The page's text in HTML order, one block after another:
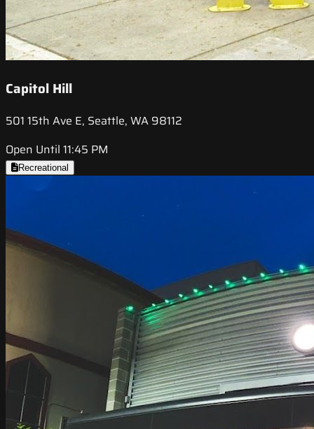
Capitol Hill
501 15th Ave E, Seattle, WA 98112
Open Until 11:45 PM
Recreational